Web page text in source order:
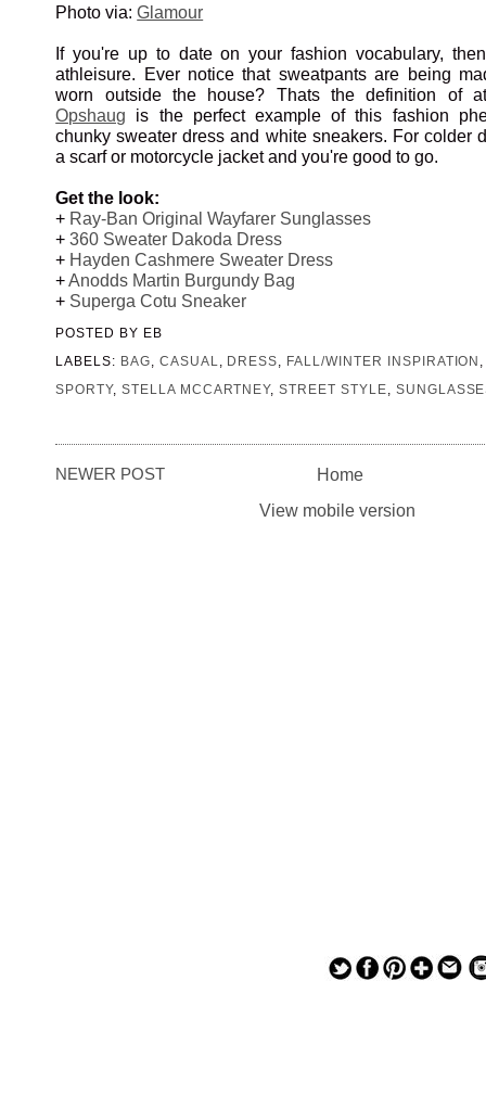
Photo via:Glamour
If you're up to date on your fashion vocabulary,
athleisure. Ever notice that sweatpants are being
worn outside the house? Thats the definition of
Opshaug is the perfect example of this fashion
chunky sweater dress and white sneakers. For colder
a scarf or motorcycle jacket and you're good to go.
Get the look:
+ Ray-Ban Original Wayfarer Sunglasses
+360 Sweater Dakoda Dress
+ Hayden Cashmere Sweater Dress
+Anodds Martin Burgundy Bag
+ Superga Cotu Sneaker
POSTED BY EB
LABELS: BAG, CASUAL, DRESS, FALL/WINTER INSPIRATION
SPORTY, STELLA MCCARTNEY,STREET STYLE,
NEWER POST
Home
View mobile version